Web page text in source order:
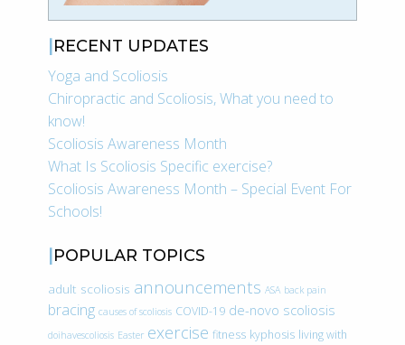
RECENT UPDATES
Yoga and Scoliosis
Chiropractic and Scoliosis, What you need to
know!
Scoliosis Awareness Month
What Is Scoliosis Specific exercise?
Scoliosis Awareness Month – Special Event For
Schools!
POPULAR TOPICS
adult scoliosis announcements ASA back pain
bracing causes of scoliosis COVID-19 de-novo scoliosis
doihavescoliosis Easter exercise fitness kyphosis living with